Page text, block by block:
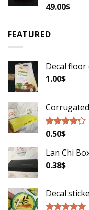
Rated
5
49.00$
FEATURED
Decal floor
1.00$
Rated
of 5
0.50$
Lan Chi
0.38$
Decal